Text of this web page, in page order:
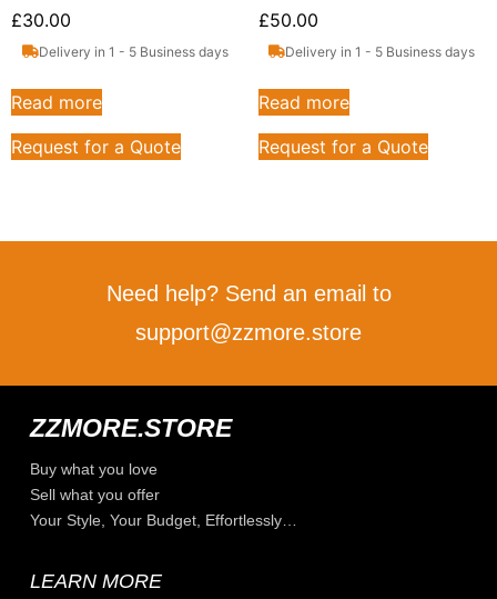
£30.00
Delivery in 1 - 5 Business days
Read more
Request for a Quote
£50.00
Delivery in 1 - 5 Business days
Read more
Request for a Quote
Need help? Send an email to
support@zzmore.store
ZZMORE.STORE
Buy what you love
Sell what you offer
Your Style, Your Budget, Effortlessly…
LEARN MORE